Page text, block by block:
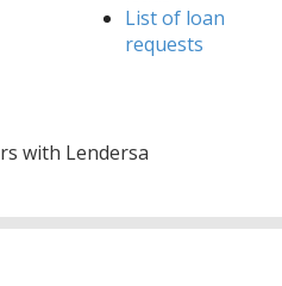
List of loan
requests
with Lendersa